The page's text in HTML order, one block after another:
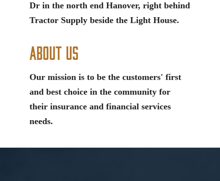
Dr in the north end Hanover, right behind
Tractor Supply beside the Light House.
About Us
Our mission is to be the customers' first
and best choice in the community for
their insurance and financial services
needs.